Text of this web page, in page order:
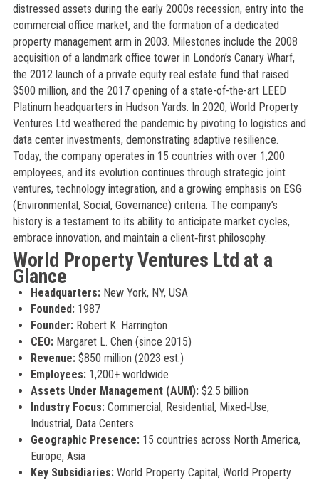
distressed assets during the early 2000s recession, entry into the
commercial office market, and the formation of a dedicated
property management arm in 2003. Milestones include the 2008
acquisition of a landmark office tower in London’s Canary Wharf,
the 2012 launch of a private equity real estate fund that raised
$500 million, and the 2017 opening of a state-of-the-art LEED
Platinum headquarters in Hudson Yards. In 2020, World Property
Ventures Ltd weathered the pandemic by pivoting to logistics and
data center investments, demonstrating adaptive resilience.
Today, the company operates in 15 countries with over 1,200
employees, and its evolution continues through strategic joint
ventures, technology integration, and a growing emphasis on ESG
(Environmental, Social, Governance) criteria. The company’s
history is a testament to its ability to anticipate market cycles,
embrace innovation, and maintain a client‑first philosophy.
World Property Ventures Ltd at a
Glance
Headquarters:New York, NY, USA
Founded:1987
Founder:Robert K. Harrington
CEO:Margaret L. Chen (since 2015)
Revenue:$850 million (2023 est.)
Employees:1,200+ worldwide
Assets Under Management (AUM):$2.5 billion
Industry Focus:Commercial, Residential, Mixed‑Use,
Industrial, Data Centers
Geographic Presence:15 countries across North America,
Europe, Asia
Key Subsidiaries:World Property Capital, World Property